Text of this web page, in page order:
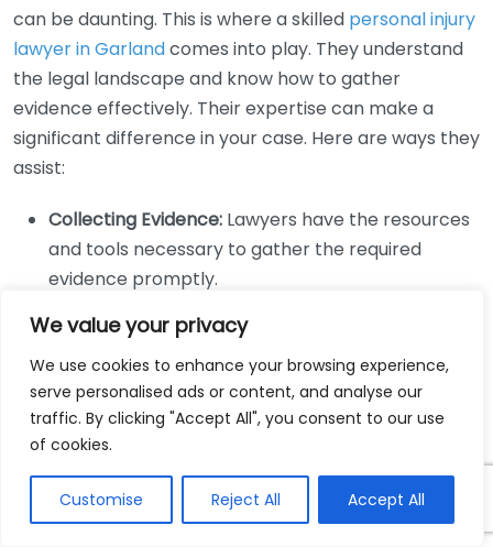
We value your privacy
We use cookies to enhance your browsing experience,
serve personalised ads or content, and analyse our
traffic. By clicking "Accept All", you consent to our use
of cookies.
Customise Reject All Accept All
can be daunting. This is where a skilled personal injury
lawyer in Garlandcomes into play. They understand
the legal landscape and know how to gather
evidence effectively. Their expertise can make a
significant difference in your case. Here are ways they
assist:
Collecting Evidence: Lawyers have the resources
and tools necessary to gather the required
evidence promptly.
Expert Testimonies:
such as accident reconstruction specialists, to
fortify your case with professional opinions.
Negotiation Skills:
Personal injury lawyers are
often skillful negotiators who can advocate for a
Legal Strategy:
They craft a strategy tailored to
your specific case, utilizing the evidence